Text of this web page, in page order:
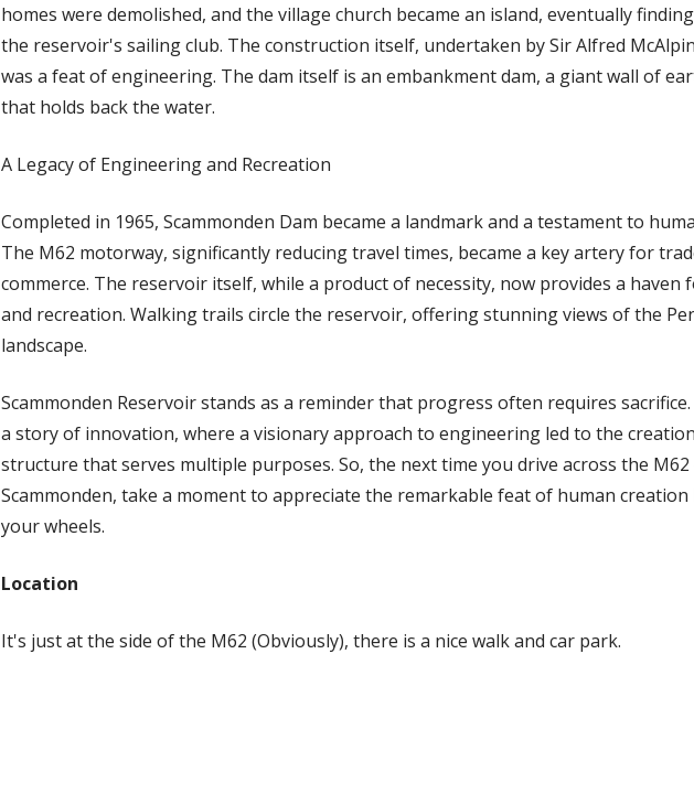
homes were demolished, and the village church became an island, eventually
the reservoir's sailing club. The construction itself, undertaken by Sir Alfred
was a feat of engineering. The dam itself is an embankment dam, a giant wall of
that holds back the water.
A Legacy of Engineering and Recreation
Completed in 1965, Scammonden Dam became a landmark and a testament to
The M62 motorway, significantly reducing travel times, became a key artery for
commerce. The reservoir itself, while a product of necessity, now provides a haven
and recreation. Walking trails circle the reservoir, offering stunning views of the
landscape.
Scammonden Reservoir stands as a reminder that progress often requires
a story of innovation, where a visionary approach to engineering led to the
structure that serves multiple purposes. So, the next time you drive across the
Scammonden, take a moment to appreciate the remarkable feat of human creation
your wheels.
Location
It's just at the side of the M62 (Obviously), there is a nice walk and car park.